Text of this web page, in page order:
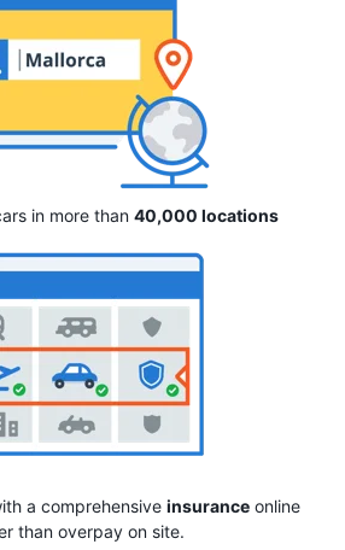
in more than 40,000 locations
a comprehensive insuranceonline
than overpay on site.